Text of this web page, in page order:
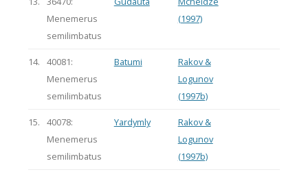
Menemerus
semilimbatus
(1997)
14.
40081:
Menemerus
semilimbatus
Batumi
Rakov &
Logunov
(1997b)
15.
40078:
Menemerus
semilimbatus
Yardymly
Rakov &
Logunov
(1997b)